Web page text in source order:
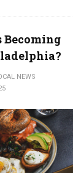
Becoming
NEWS